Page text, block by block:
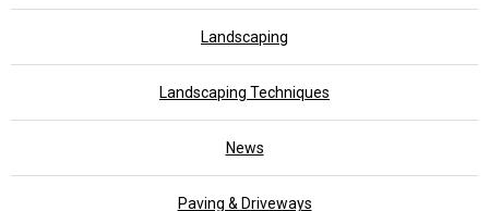
Landscaping
Landscaping Techniques
News
Paving & Driveways